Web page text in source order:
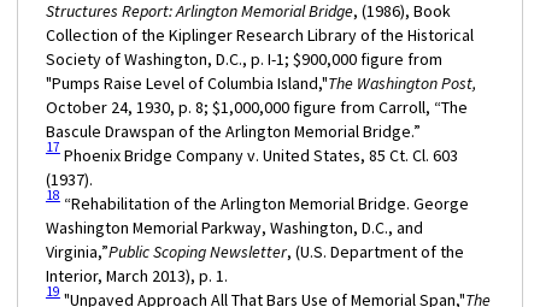
Structures Report: Arlington Memorial Bridge, (1986), Book
Collection of the Kiplinger Research Library of the Historical
Society of Washington, D.C., p. I-1; $900,000 figure from
"Pumps Raise Level of Columbia Island,"The Washington Post,
October 24, 1930, p. 8; $1,000,000 figure from Carroll, “The
Bascule Drawspan of the Arlington Memorial Bridge.”
17Phoenix Bridge Company v. United States, 85 Ct. Cl. 603
(1937).
18“Rehabilitation of the Arlington Memorial Bridge. George
Washington Memorial Parkway, Washington, D.C., and
Virginia,”Public Scoping Newsletter, (U.S. Department of the
Interior, March 2013), p. 1.
19"Unpaved Approach All That Bars Use of Memorial Span,"The